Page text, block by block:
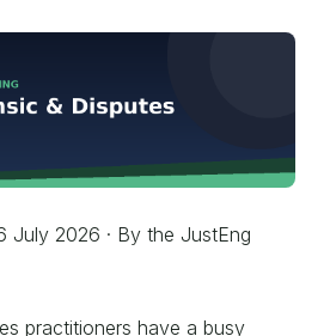
July 2026 · By the JustEng
practitioners have a busy